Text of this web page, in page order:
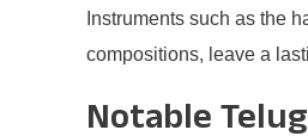
Instruments such as the
compositions, leave a
Notable